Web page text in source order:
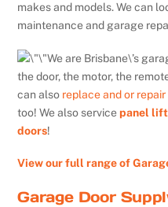
makes and models. We can
maintenance and garage
We are Brisbane\’s
the door, the motor, the
can also replace and or
too! We also servicepanel
doors!
View our full range of
Garage Door